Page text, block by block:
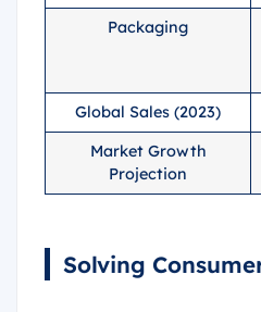
Packaging
Global Sales (2023)
Market Growth
Projection
Solving